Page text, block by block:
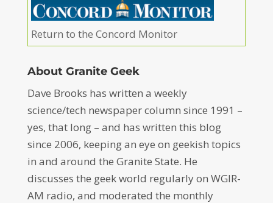
Return to the Concord Monitor
About Granite Geek
Dave Brooks has written a weekly
science/tech newspaper column since 1991 –
yes, that long – and has written this blog
since 2006, keeping an eye on geekish topics
in and around the Granite State. He
discusses the geek world regularly on WGIR-
AM radio, and moderated the monthly